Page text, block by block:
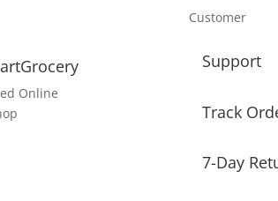
Online
Customer
Support
Track
7-Day